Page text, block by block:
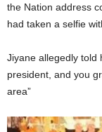
the Nation address
had taken a selfie
Jiyane allegedly told
president, and you
area”